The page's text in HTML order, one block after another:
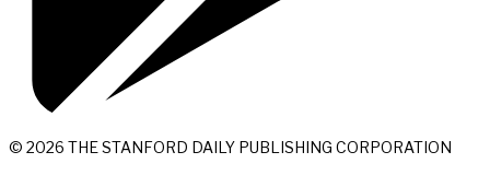
© 2026 THE STANFORD DAILY PUBLISHING CORPORATION